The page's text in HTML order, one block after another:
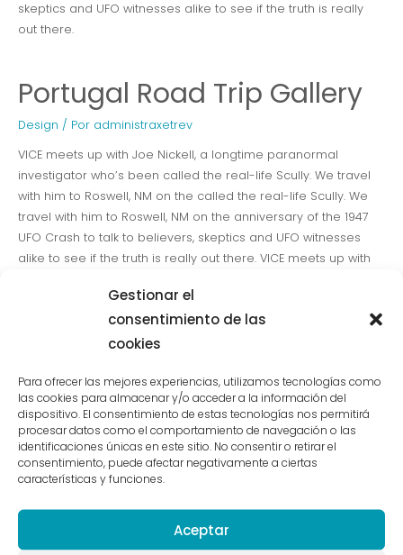
Gestionar el
consentimiento de las
cookies
Para ofrecer las mejores experiencias, utilizamos tecnologías como
las cookies para almacenar y/o acceder a la información del
dispositivo. El consentimiento de estas tecnologías nos permitirá
procesar datos como el comportamiento de navegación o las
identificaciones únicas en este sitio. No consentir o retirar el
consentimiento, puede afectar negativamente a ciertas
características y funciones.
Aceptar
skeptics and UFO witnesses alike to see if the truth is really
out there.
Portugal Road Trip Gallery
Design / Por administraxetrev
VICE meets up with Joe Nickell, a longtime paranormal
investigator who’s been called the real-life Scully. We travel
with him to Roswell, NM on the called the real-life Scully. We
travel with him to Roswell, NM on the anniversary of the 1947
UFO Crash to talk to believers, skeptics and UFO witnesses
alike to see if the truth is really out there. VICE meets up with
called the real-life Scully. We travel with him to Roswell, NM on
the anniversary of the 1947 UFO Crash to talk to believers,
skeptics and UFO witnesses alike to see if the truth is really
Josh Woodward Already
There
VICE meets up with Joe Nickell, a longtime paranormal
investigator who’s been called the real-life Scully. We travel